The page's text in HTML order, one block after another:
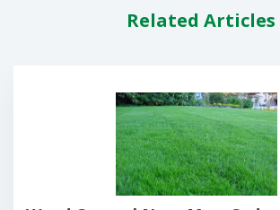
Related Articles